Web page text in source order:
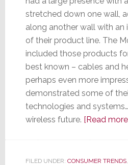
stretched down one wall,
along another wall with an
of their product line. The
included those products
best known – cables and
perhaps even more
demonstrated some of
technologies and
wireless future. [Read
FILED UNDER: CONSUMER TRENDS,